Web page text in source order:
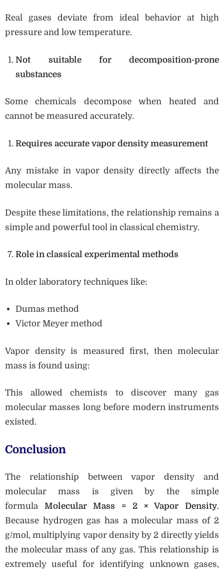
Real gases deviate from ideal behavior at high
pressure and low temperature.
Not suitable for decomposition-prone
substances
Some chemicals decompose when heated and
cannot be measured accurately.
Requires accurate vapor density measurement
Any mistake in vapor density directly affects the
molecular mass.
Despite these limitations, the relationship remains a
simple and powerful tool in classical chemistry.
Role in classical experimental methods
In older laboratory techniques like:
Dumas method
Victor Meyer method
Vapor density is measured first, then molecular
mass is found using:
This allowed chemists to discover many gas
molecular masses long before modern instruments
existed.
Conclusion
The relationship between vapor density and
molecular mass is given by the simple
formula Molecular Mass = 2 × Vapor Density.
Because hydrogen gas has a molecular mass of 2
g/mol, multiplying vapor density by 2 directly yields
the molecular mass of any gas. This relationship is
extremely useful for identifying unknown gases,